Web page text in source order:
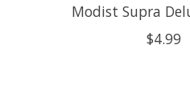
Modist Supra
$4.99